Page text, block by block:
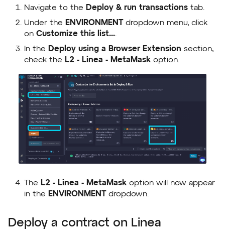
Navigate to the Deploy & run transactions tab.
Under the ENVIRONMENT
dropdown menu, click
on Customize this list....
In the Deploy using a Browser Extension section,
check the L2 - Linea - MetaMask option.
The L2 - Linea - MetaMask option will now appear
in the ENVIRONMENT dropdown.
Deploy a contract on Linea